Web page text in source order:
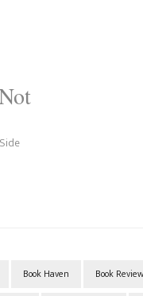
Book Haven Book